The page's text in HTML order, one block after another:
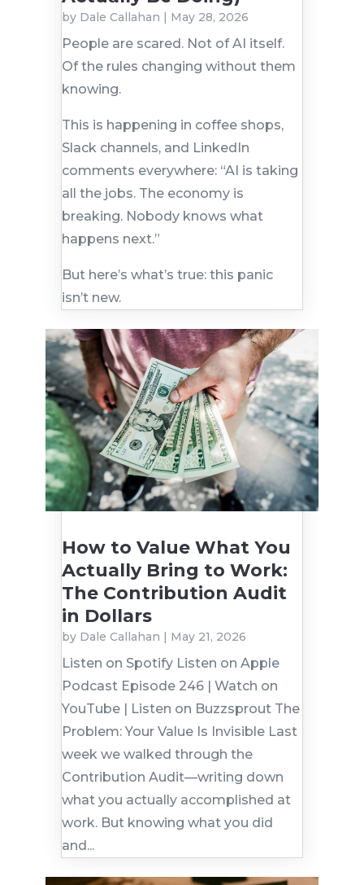
by Dale Callahan | May 28, 2026
People are scared. Not of AI itself.
Of the rules changing without them
knowing.
This is happening in coffee shops,
Slack channels, and LinkedIn
comments everywhere: “AI is taking
all the jobs. The economy is
breaking. Nobody knows what
happens next.”
But here’s what’s true: this panic
isn’t new.
How to Value What You
Actually Bring to Work:
The Contribution Audit
in Dollars
by Dale Callahan May 21, 2026
Listen on Spotify Listen on Apple
Podcast Episode 246 | Watch on
YouTube | Listen on Buzzsprout The
Problem: Your Value Is Invisible Last
week we walked through the
Contribution Audit—writing down
what you actually accomplished at
work. But knowing what you did
and...